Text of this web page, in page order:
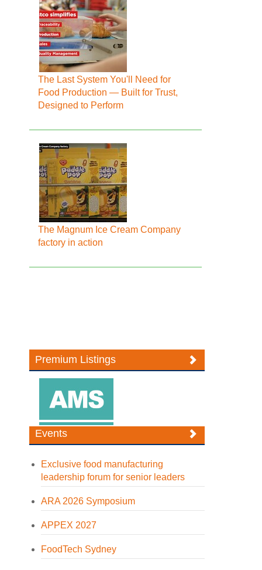
The Last System You'll Need for
Food Production — Built for Trust,
Designed to Perform
The Magnum Ice Cream Company
factory in action
Premium Listings
Events
Exclusive food manufacturing
leadership forum for senior leaders
ARA 2026 Symposium
APPEX 2027
FoodTech Sydney